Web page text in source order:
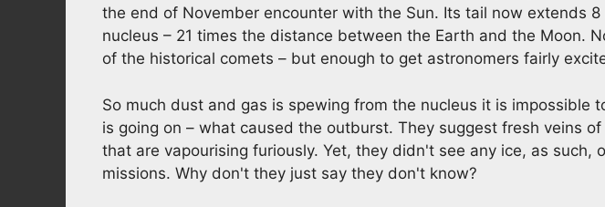
the end of November encounter with the Sun. Its tail now extends
nucleus – 21 times the distance between the Earth and the Moon.
of the historical comets – but enough to get astronomers fairly
So much dust and gas is spewing from the nucleus it is impossible
is going on – what caused the outburst. They suggest fresh veins
that are vapourising furiously. Yet, they didn't see any ice, as such,
missions. Why don't they just say they don't know?